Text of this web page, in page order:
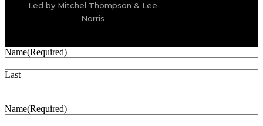
Led by Mitchel Thompson & Lee
Norris
Name(Required)
Last
Name(Required)